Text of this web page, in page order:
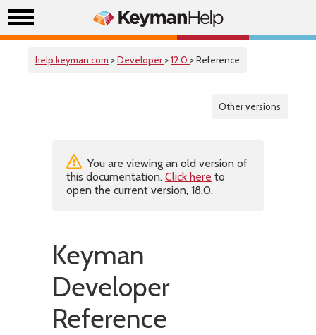
help.keyman.com >Developer >12.0 > Reference
Other versions
You are viewing an old version of
this documentation. Click here to
open the current version, 18.0.
Keyman
Developer
Reference